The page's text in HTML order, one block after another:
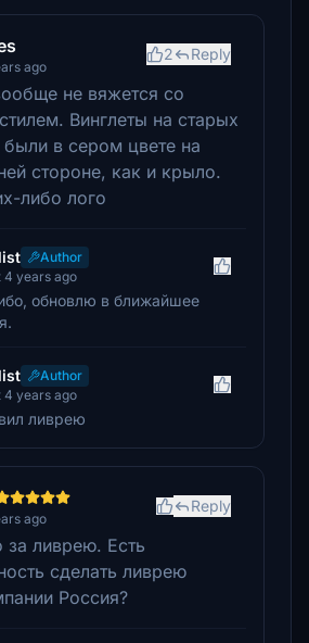
ago
2 Reply
не вяжется со
Винглеты на старых
были в сером цвете на
стороне, как и крыло.
либо лого
Author
4 years ago
обновлю в ближайшее
Author
4 years ago
ливрею
ago
Reply
за ливрею. Есть
сделать ливрею
Россия?